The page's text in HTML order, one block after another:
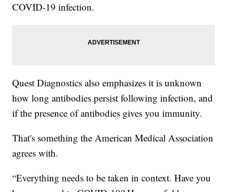
COVID-19 infection.
Quest Diagnostics also emphasizes it is unknown
how long antibodies persist following infection, and
if the presence of antibodies gives you immunity.
That's something the American Medical Association
agrees with.
“Everything needs to be taken in context. Have you